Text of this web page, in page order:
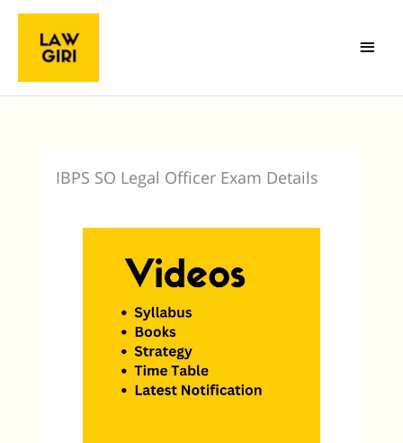
Skip
content
Menu
IBPS SO Legal Officer Exam Details